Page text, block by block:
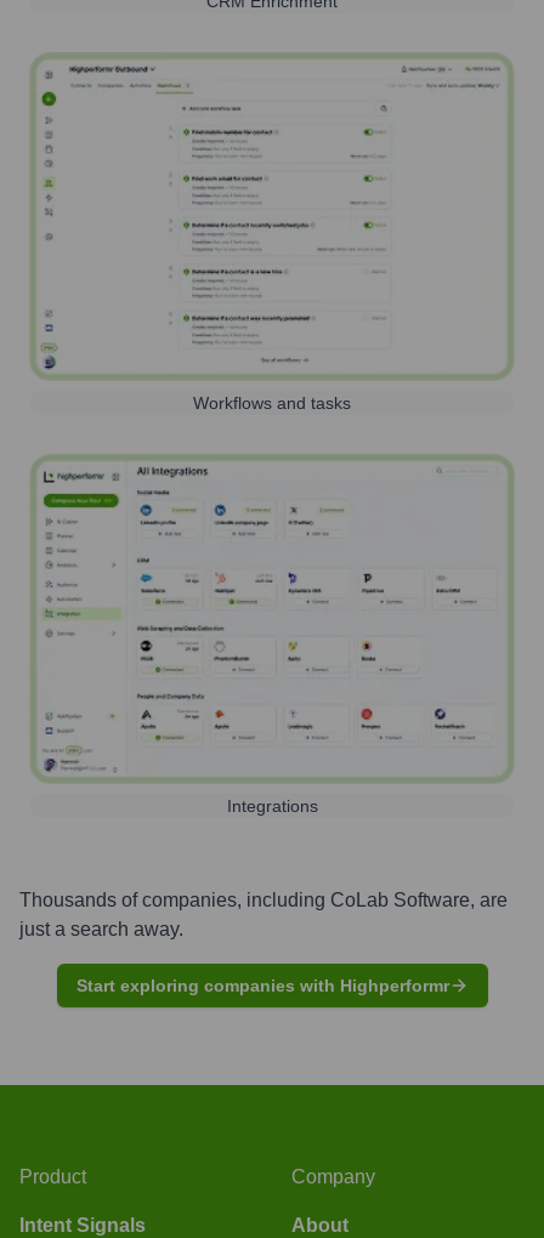
Workflows and tasks
Integrations
Thousands of companies, including CoLab Software, are
just a search away.
Start exploring companies with Highperformr
Product
Intent Signals
Company
About